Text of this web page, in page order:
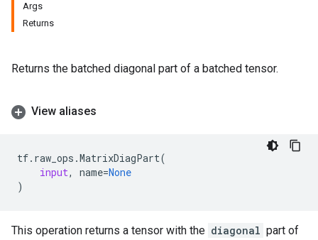
Args
Returns
Returns the batched diagonal part of a batched tensor.
View aliases
tf. raw_ops .MatrixDiagPart(
input, name=None
)
This operation returns a tensor with the diagonal part of